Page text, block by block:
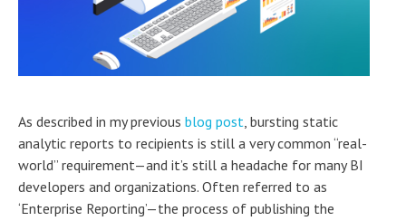
As described in my previous blog post, bursting static
analytic reports to recipients is still a very common “real-
world” requirement—and it’s still a headache for many BI
developers and organizations. Often referred to as
‘Enterprise Reporting’—the process of publishing the